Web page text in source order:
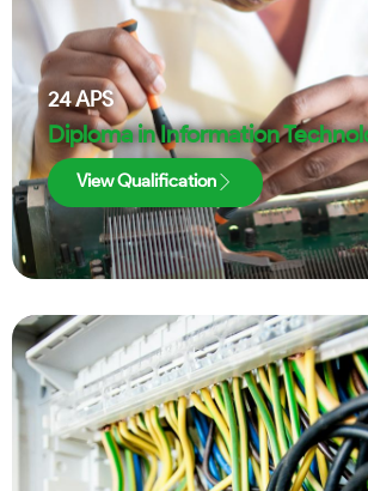
24APS
Diploma in Information
View Qualification